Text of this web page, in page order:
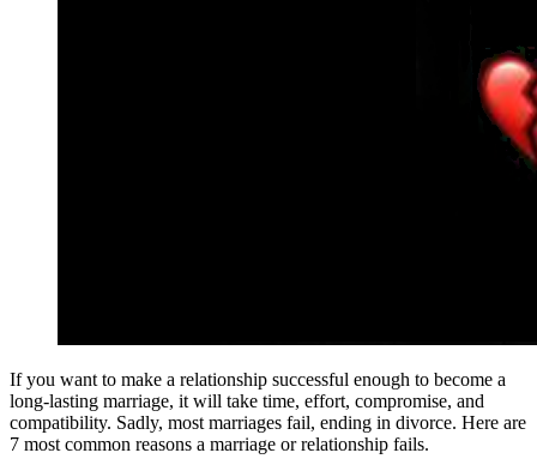
If you want to make a relationship successful enough to become a
long-lasting marriage, it will take time, effort, compromise, and
compatibility. Sadly, most marriages fail, ending in divorce. Here are
7 most common reasons a marriage or relationship fails.